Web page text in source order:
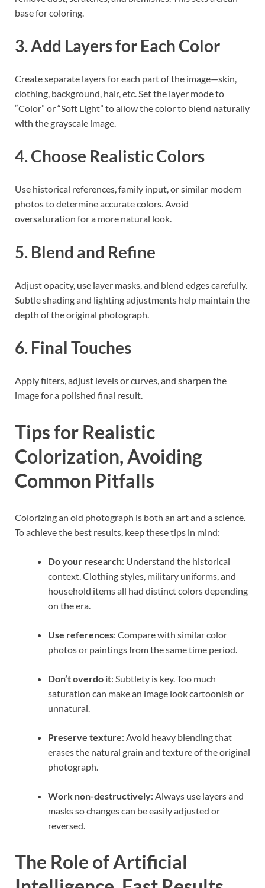
base for coloring.
3. Add Layers for Each Color
Create separate layers for each part of the image—skin,
clothing, background, hair, etc. Set the layer mode to
“Color” or “Soft Light” to allow the color to blend naturally
with the grayscale image.
4. Choose Realistic Colors
Use historical references, family input, or similar modern
photos to determine accurate colors. Avoid
oversaturation for a more natural look.
5. Blend and Refine
Adjust opacity, use layer masks, and blend edges carefully.
Subtle shading and lighting adjustments help maintain the
depth of the original photograph.
6. Final Touches
Apply filters, adjust levels or curves, and sharpen the
image for a polished final result.
Tips for Realistic
Colorization, Avoiding
Common Pitfalls
Colorizing an old photograph is both an art and a science.
To achieve the best results, keep these tips in mind:
Do your research: Understand the historical
context. Clothing styles, military uniforms, and
household items all had distinct colors depending
on the era.
Use references: Compare with similar color
photos or paintings from the same time period.
Don’t overdo it: Subtlety is key. Too much
saturation can make an image look cartoonish or
unnatural.
Preserve texture: Avoid heavy blending that
erases the natural grain and texture of the original
photograph.
Work non-destructively: Always use layers and
masks so changes can be easily adjusted or
reversed.
The Role of Artificial